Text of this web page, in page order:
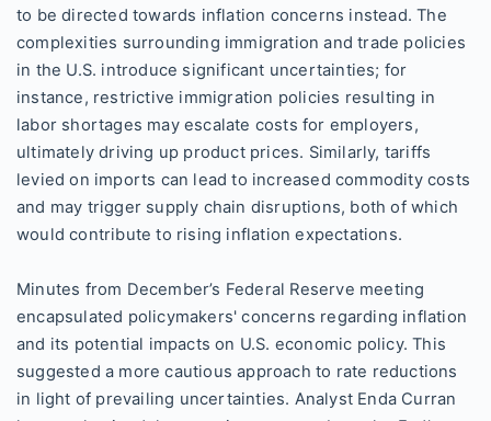
to be directed towards inflation concerns instead. The
complexities surrounding immigration and trade policies
in the U.S. introduce significant uncertainties; for
instance, restrictive immigration policies resulting in
labor shortages may escalate costs for employers,
ultimately driving up product prices. Similarly, tariffs
levied on imports can lead to increased commodity costs
and may trigger supply chain disruptions, both of which
would contribute to rising inflation expectations.
Minutes from December’s Federal Reserve meeting
encapsulated policymakers' concerns regarding inflation
and its potential impacts on U.S. economic policy. This
suggested a more cautious approach to rate reductions
in light of prevailing uncertainties. Analyst Enda Curran